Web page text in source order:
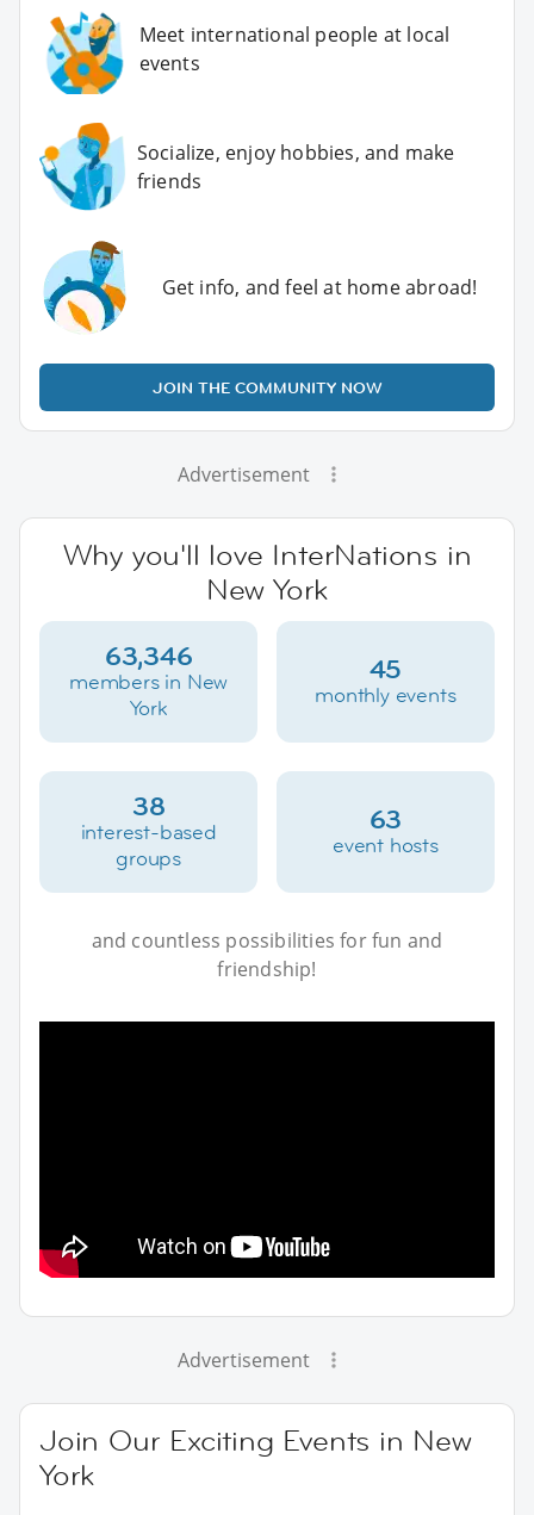
Meet international people at local
events
Socialize, enjoy hobbies, and make
friends
Get info, and feel at home abroad!
JOIN THE COMMUNITY NOW
Advertisement
Why you'll love InterNations in
New York
63,346
members in New
York
45
monthly events
38
interest-based
groups
63
event hosts
and countless possibilities for fun and
friendship!
Advertisement
Join Our Exciting Events in New
York